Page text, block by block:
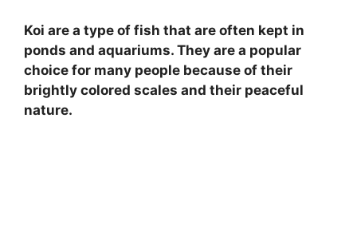
Koi are a type of fish that are often kept in
ponds and aquariums. They are a popular
choice for many people because of their
brightly colored scales and their peaceful
nature.